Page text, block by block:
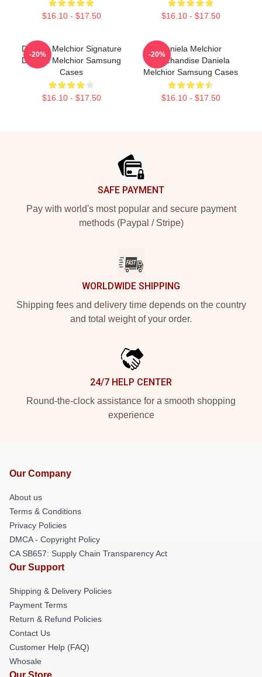
$16.10 - $17.50 $16.10 - $17.50
Daniela Melchior Signature
Daniela Melchior Samsung
Cases
$16.10 - $17.50
-20%
Daniela Melchior
Merchandise Daniela
Melchior Samsung Cases
$16.10 - $17.50
-20%
SAFE PAYMENT
Pay with world's most popular and secure payment
methods (Paypal / Stripe)
WORLDWIDE SHIPPING
Shipping fees and delivery time depends on the country
and total weight of your order.
24/7 HELP CENTER
Round-the-clock assistance for a smooth shopping
experience
Our Company
About us
Terms & Conditions
Privacy Policies
DMCA - Copyright Policy
CA SB657: Supply Chain Transparency Act
Our Support
Shipping & Delivery Policies
Payment Terms
Return & Refund Policies
Contact Us
Customer Help (FAQ)
Whosale
Our Store